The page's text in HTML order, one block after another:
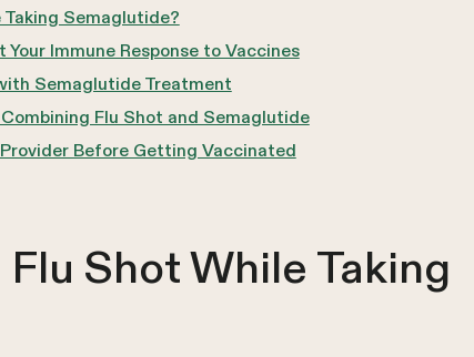
Taking Semaglutide?
Immune Response to Vaccines
Semaglutide Treatment
Flu Shot and Semaglutide
Before Getting Vaccinated
Flu Shot While Taking